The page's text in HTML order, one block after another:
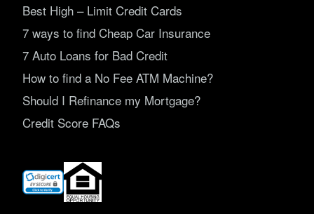
Best High – Limit Credit Cards
7 ways to find Cheap Car Insurance
7 Auto Loans for Bad Credit
How to find a No Fee ATM Machine?
Should I Refinance my Mortgage?
Credit Score FAQs
(opens
new